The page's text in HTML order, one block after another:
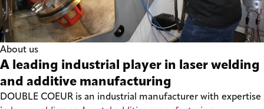
About us
A leading industrial player in laser welding
and additive manufacturing
DOUBLE COEUR is an industrial manufacturer with expertise